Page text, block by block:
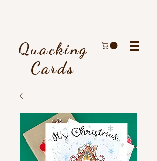
Quacking
Cards